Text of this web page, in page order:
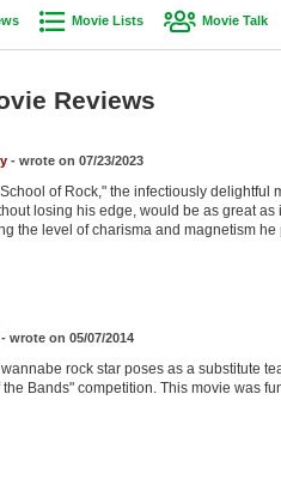
Movie Lists Movie Talk
Reviews
- wrote on 07/23/2023
of Rock," the infectiously
losing his edge, would be as great
the level of charisma and magnetism he
wrote on 05/07/2014
rock star poses as a substitute
the Bands" competition. This movie was